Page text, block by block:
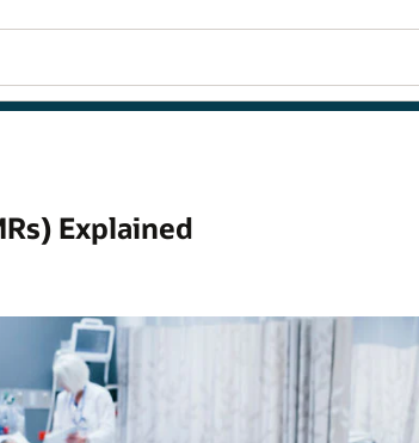
Explained